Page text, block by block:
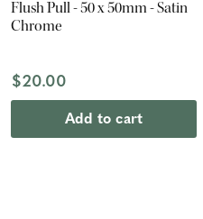
Flush Pull - 50 x 50mm - Satin
Chrome
$20.00
Add to cart